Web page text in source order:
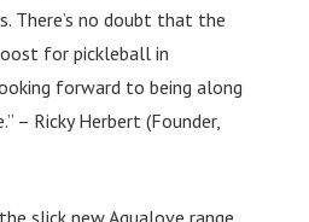
There’s no doubt that the
for pickleball in
forward to being along
– Ricky Herbert (Founder,